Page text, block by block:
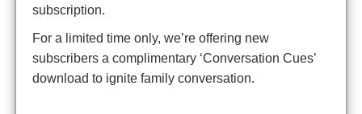
subscription.
For a limited time only, we’re offering new
subscribers a complimentary ‘Conversation Cues’
download to ignite family conversation.